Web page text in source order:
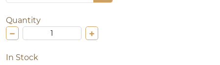
Quantity
In Stock